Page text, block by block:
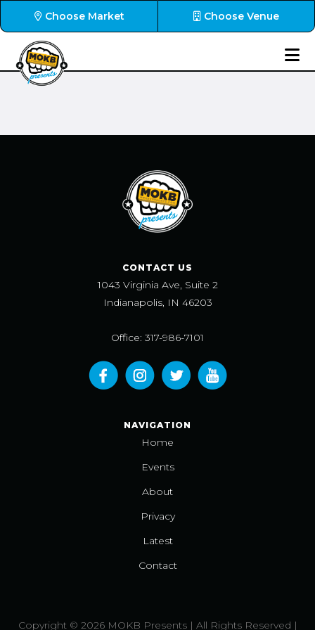
Choose Market Choose Venue
CONTACT US
1043 Virginia Ave, Suite 2
Indianapolis, IN 46203
Office: 317-986-7101
NAVIGATION
Home
Events
About
Privacy
Latest
Contact
Copyright © 2026 MOKB Presents | All Rights Reserved |